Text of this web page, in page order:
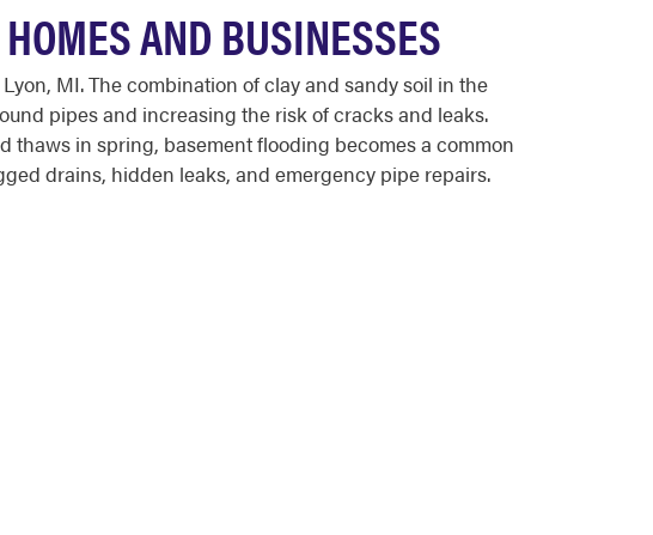
AND BUSINESSES
MI. The combination of clay and sandy soil in the
pipes and increasing the risk of cracks and leaks.
in spring, basement flooding becomes a common
drains, hidden leaks, and emergency pipe repairs.